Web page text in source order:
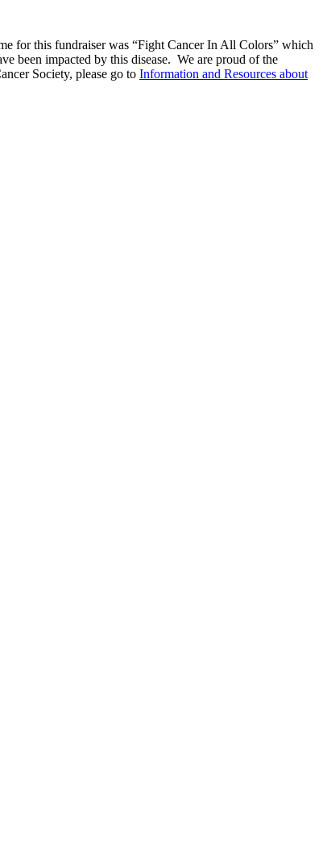
for this fundraiser was “Fight Cancer In All Colors” which
been impacted by this disease. We are proud of the
Society, please go to Information and Resources about